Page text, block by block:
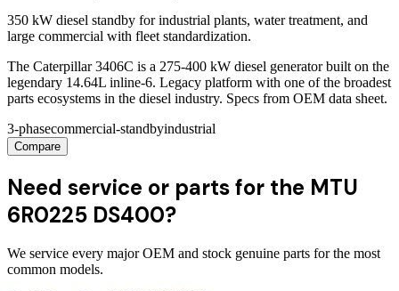
350 kW diesel standby for industrial plants, water treatment, and
large commercial with fleet standardization.
The Caterpillar 3406C is a 275-400 kW diesel generator built on the
legendary 14.64L inline-6. Legacy platform with one of the broadest
parts ecosystems in the diesel industry. Specs from OEM data sheet.
3-phasecommercial-standbyindustrial
Compare
Need service or parts for the MTU
6R0225 DS400?
We service every major OEM and stock genuine parts for the most
common models.